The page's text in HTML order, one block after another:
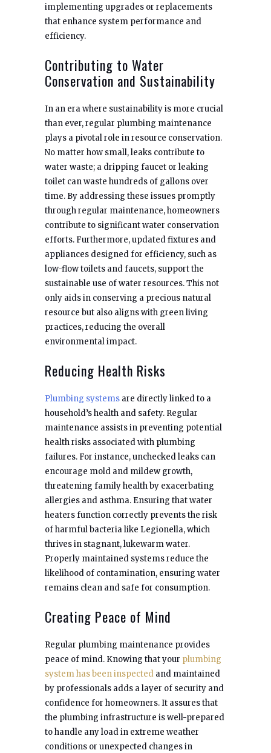
implementing upgrades or replacements
that enhance system performance and
efficiency.
Contributing to Water
Conservation and Sustainability
In an era where sustainability is more crucial
than ever, regular plumbing maintenance
plays a pivotal role in resource conservation.
No matter how small, leaks contribute to
water waste; a dripping faucet or leaking
toilet can waste hundreds of gallons over
time. By addressing these issues promptly
through regular maintenance, homeowners
contribute to significant water conservation
efforts. Furthermore, updated fixtures and
appliances designed for efficiency, such as
low-flow toilets and faucets, support the
sustainable use of water resources. This not
only aids in conserving a precious natural
resource but also aligns with green living
practices, reducing the overall
environmental impact.
Reducing Health Risks
Plumbing systems are directly linked to a
household’s health and safety. Regular
maintenance assists in preventing potential
health risks associated with plumbing
failures. For instance, unchecked leaks can
encourage mold and mildew growth,
threatening family health by exacerbating
allergies and asthma. Ensuring that water
heaters function correctly prevents the risk
of harmful bacteria like Legionella, which
thrives in stagnant, lukewarm water.
Properly maintained systems reduce the
likelihood of contamination, ensuring water
remains clean and safe for consumption.
Creating Peace of Mind
Regular plumbing maintenance provides
peace of mind. Knowing that your plumbing
system has been inspected and maintained
by professionals adds a layer of security and
confidence for homeowners. It assures that
the plumbing infrastructure is well-prepared
to handle any load in extreme weather
conditions or unexpected changes in